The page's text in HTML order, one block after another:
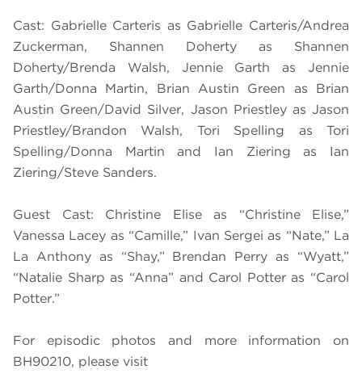
Cast: Gabrielle Carteris as Gabrielle Carteris/Andrea
Zuckerman, Shannen Doherty as Shannen
Doherty/Brenda Walsh, Jennie Garth as Jennie
Garth/Donna Martin, Brian Austin Green as Brian
Austin Green/David Silver, Jason Priestley as Jason
Priestley/Brandon Walsh, Tori Spelling as Tori
Spelling/Donna Martin and Ian Ziering as Ian
Ziering/Steve Sanders.
Guest Cast: Christine Elise as “Christine Elise,”
Vanessa Lacey as “Camille,” Ivan Sergei as “Nate,” La
La Anthony as “Shay,” Brendan Perry as “Wyatt,”
“Natalie Sharp as “Anna” and Carol Potter as “Carol
Potter.”
For episodic photos and more information on
BH90210, please visit